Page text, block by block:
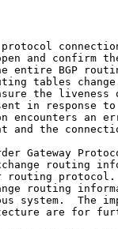
and confirm
entire BGP
tables
the liveness
in response
encounters an
and the
Gateway
routing
routing
routing
system.  The
are for